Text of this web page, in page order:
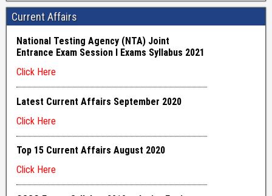
Current Affairs